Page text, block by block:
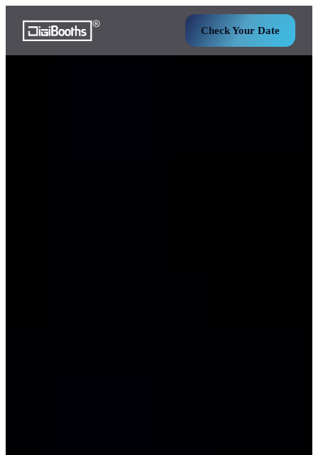
Check Your Date